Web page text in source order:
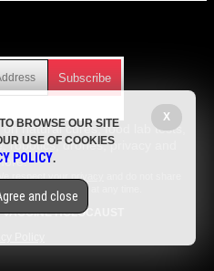
natural cures, food lab tests,
robotics, drones, privacy and
unsubscribe at any time.
HOLOCAUST
X
BROWSE OUR SITE
USE OF COOKIES
POLICY.
and close